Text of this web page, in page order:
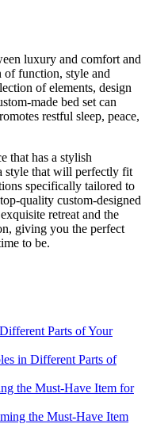
luxury and comfort and
of function, style and
of elements, design
made bed set can
restful sleep, peace,
that has a stylish
style that will perfectly fit
specifically tailored to
quality custom-designed
retreat and the
giving you the perfect
to be.
in Different Parts of
the Must-Have Item